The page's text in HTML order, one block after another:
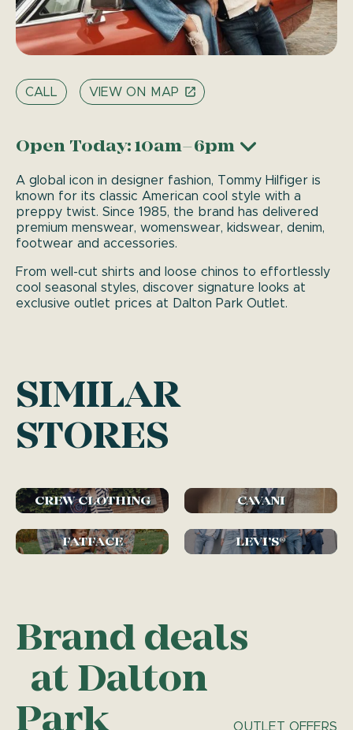
CALL VIEW ON MAP
Open Today: 10am–6pm
A global icon in designer fashion, Tommy Hilfiger is
known for its classic American cool style with a
preppy twist. Since 1985, the brand has delivered
premium menswear, womenswear, kidswear, denim,
footwear and accessories.
From well-cut shirts and loose chinos to effortlessly
cool seasonal styles, discover signature looks at
exclusive outlet prices at Dalton Park Outlet.
SIMILAR
STORES
CREW CLOTHING CAVANI
FATFACE LEVI’S®
Brand deals
at Dalton
Park
OUTLET OFFERS